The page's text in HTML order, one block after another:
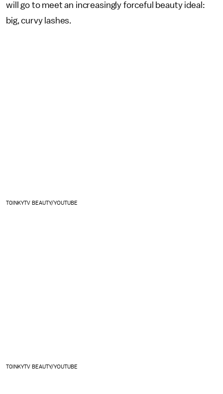
will go to meet an increasingly forceful beauty ideal:
big, curvy lashes.
T0INKYTV BEAUTY/YOUTUBE
T0INKYTV BEAUTY/YOUTUBE